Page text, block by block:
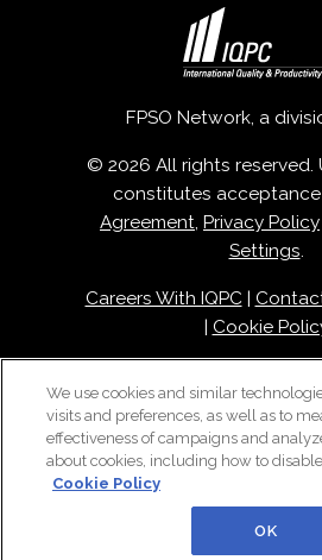
FPSO Network, a
© 2026 All rights reserved.
constitutes
Agreement, Privacy Policy
Settings.
Careers With IQPC|
Cookie
We use cookies and similar
visits and preferences, as well as to
effectiveness of campaigns and
about cookies, including how to
Cookie Policy
OK